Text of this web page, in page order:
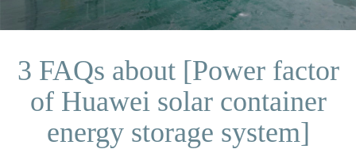
3 FAQs about [Power factor
of Huawei solar container
energy storage system]